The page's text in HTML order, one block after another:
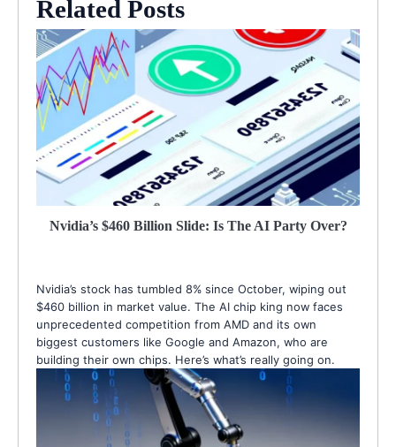
Related Posts
Nvidia’s $460 Billion Slide: Is The AI Party Over?
Nvidia’s stock has tumbled 8% since October, wiping out
$460 billion in market value. The AI chip king now faces
unprecedented competition from AMD and its own
biggest customers like Google and Amazon, who are
building their own chips. Here’s what’s really going on.